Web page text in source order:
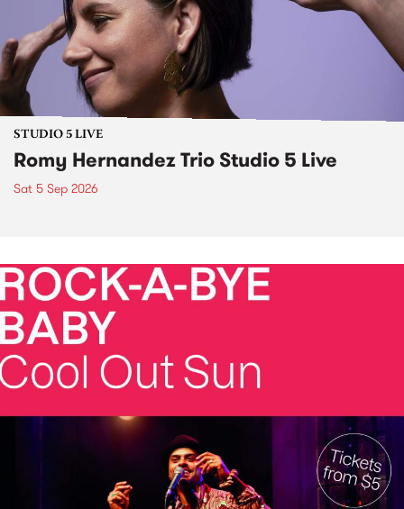
STUDIO 5 LIVE
Romy Hernandez Trio Studio 5 Live
Sat 5 Sep 2026